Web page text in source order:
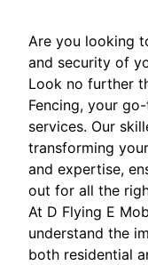
Are you looking
and security of
Look no further
Fencing, your
services. Our
transforming
and expertise,
out for all the
At D Flying E
understand the
both residential